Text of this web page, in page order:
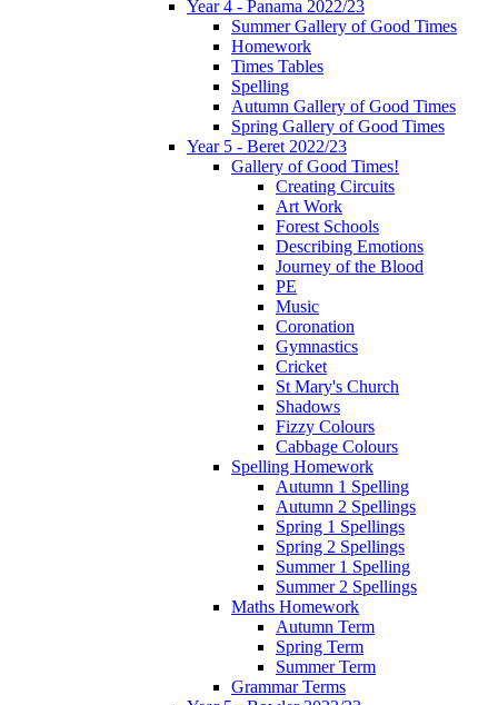
Year 4 - Panama 2022/23
Summer Gallery of Good Times
Homework
Times Tables
Spelling
Autumn Gallery of Good Times
Spring Gallery of Good Times
Year 5 - Beret 2022/23
Gallery of Good Times!
Creating Circuits
Art Work
Forest Schools
Describing Emotions
Journey of the Blood
PE
Music
Coronation
Gymnastics
Cricket
St Mary's Church
Shadows
Fizzy Colours
Cabbage Colours
Spelling Homework
Autumn 1 Spelling
Autumn 2 Spellings
Spring 1 Spellings
Spring 2 Spellings
Summer 1 Spelling
Summer 2 Spellings
Maths Homework
Autumn Term
Spring Term
Summer Term
Grammar Terms